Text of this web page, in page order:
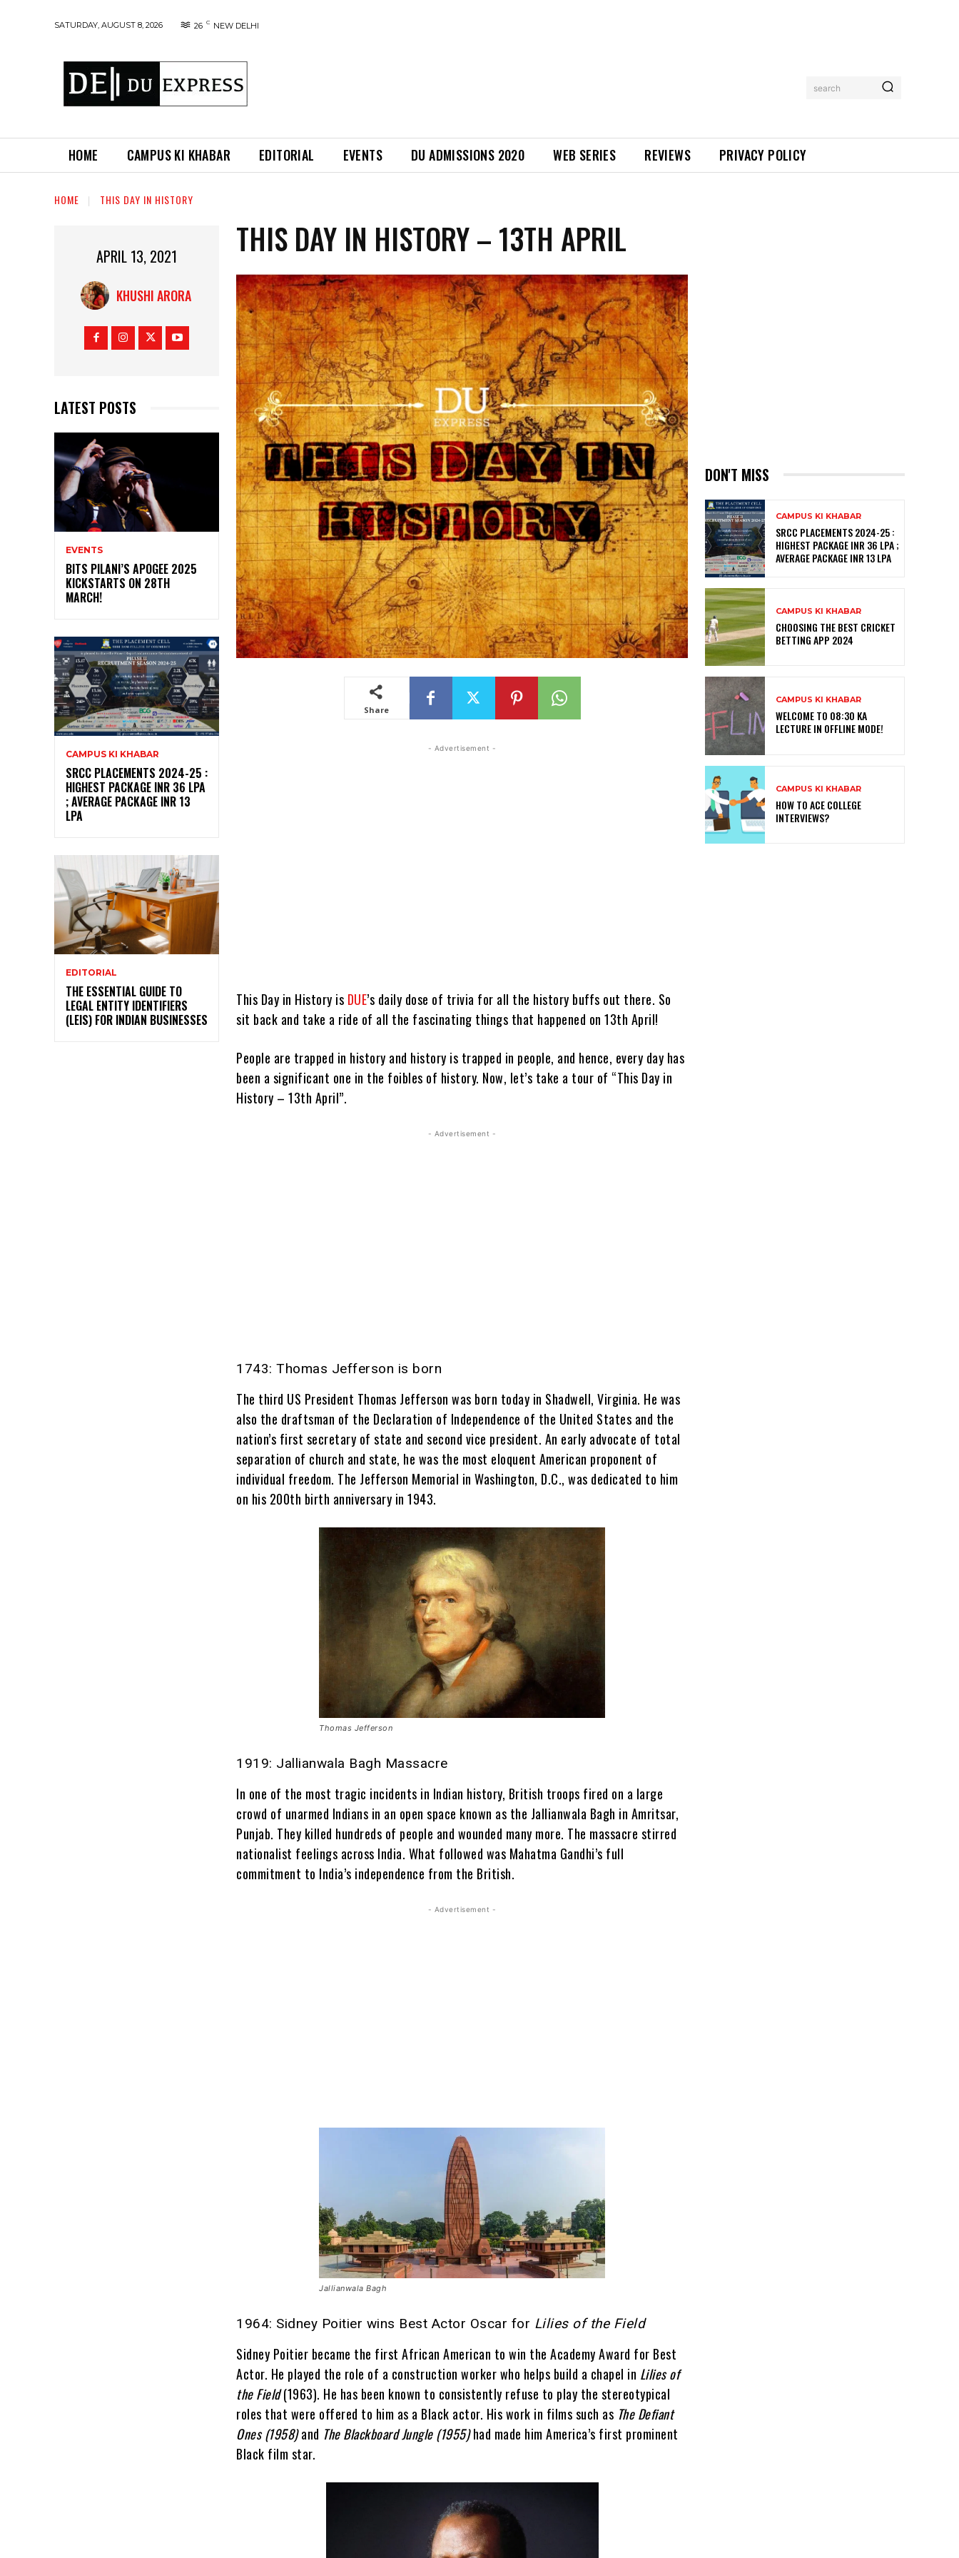
SATURDAY, AUGUST 8, 2026 26 C NEW DELHI
search
HOME CAMPUS KI KHABAR EDITORIAL EVENTS DU ADMISSIONS 2020 WEB SERIES REVIEWS PRIVACY POLICY
HOME THIS DAY IN HISTORY
APRIL 13, 2021
KHUSHI ARORA
LATEST POSTS
EVENTS
BITS PILANI’S APOGEE 2025
KICKSTARTS ON 28TH
MARCH!
CAMPUS KI KHABAR
SRCC PLACEMENTS 2024-25 :
HIGHEST PACKAGE INR 36 LPA
; AVERAGE PACKAGE INR 13
LPA
EDITORIAL
THE ESSENTIAL GUIDE TO
LEGAL ENTITY IDENTIFIERS
(LEIS) FOR INDIAN BUSINESSES
THIS DAY IN HISTORY – 13TH APRIL
Share
- Advertisement -
This Day in History is DUE’s daily dose of trivia for all the history buffs out there. So
sit back and take a ride of all the fascinating things that happened on 13th April!
People are trapped in history and history is trapped in people, and hence, every day has
been a significant one in the foibles of history. Now, let’s take a tour of “This Day in
History – 13th April”.
- Advertisement -
1743: Thomas Jefferson is born
The third US President Thomas Jefferson was born today in Shadwell, Virginia. He was
also the draftsman of the Declaration of Independence of the United States and the
nation’s first secretary of state and second vice president. An early advocate of total
separation of church and state, he was the most eloquent American proponent of
individual freedom. The Jefferson Memorial in Washington, D.C., was dedicated to him
on his 200th birth anniversary in 1943.
Thomas Jefferson
1919: Jallianwala Bagh Massacre
In one of the most tragic incidents in Indian history, British troops fired on a large
crowd of unarmed Indians in an open space known as the Jallianwala Bagh in Amritsar,
Punjab. They killed hundreds of people and wounded many more. The massacre stirred
nationalist feelings across India. What followed was Mahatma Gandhi’s full
commitment to India’s independence from the British.
- Advertisement -
Jallianwala Bagh
1964: Sidney Poitier wins Best Actor Oscar for Lilies of the Field
Sidney Poitier became the first African American to win the Academy Award for Best
Actor. He played the role of a construction worker who helps build a chapel in Lilies of
the Field(1963). He has been known to consistently refuse to play the stereotypical
roles that were offered to him as a Black actor. His work in films such as The Defiant
Ones (1958)and The Blackboard Jungle (1955)had made him America’s first prominent
Black film star.
DON'T MISS
CAMPUS KI KHABAR
SRCC PLACEMENTS 2024-25 :
HIGHEST PACKAGE INR 36 LPA ;
AVERAGE PACKAGE INR 13 LPA
CAMPUS KI KHABAR
CHOOSING THE BEST CRICKET
BETTING APP 2024
CAMPUS KI KHABAR
WELCOME TO 08:30 KA
LECTURE IN OFFLINE MODE!
CAMPUS KI KHABAR
HOW TO ACE COLLEGE
INTERVIEWS?